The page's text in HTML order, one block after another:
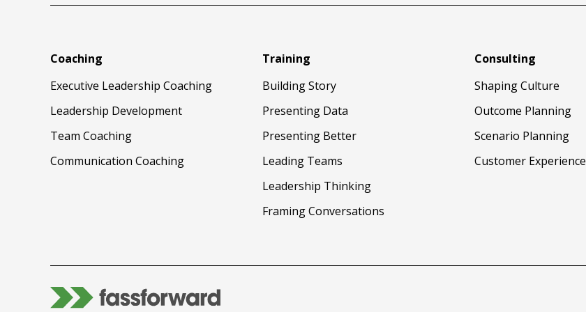
Coaching
Executive Leadership Coaching
Leadership Development
Team Coaching
Communication Coaching
Training
Building Story
Presenting Data
Presenting Better
Leading Teams
Leadership Thinking
Framing Conversations
Consulting
Shaping Culture
Outcome Planning
Scenario Planning
Customer Experience